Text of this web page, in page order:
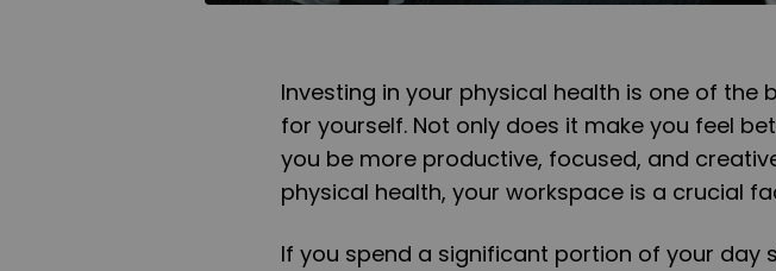
Investing in your physical health is one of the
for yourself. Not only does it make you feel
you be more productive, focused, and
physical health, your workspace is a crucial
If you spend a significant portion of your day